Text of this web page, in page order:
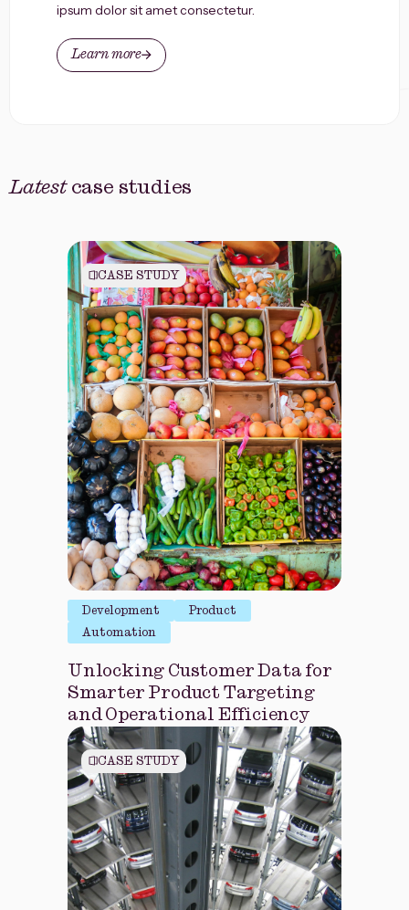
ipsum dolor sit amet consectetur.
Learn more
Latestcase studies
CASE STUDY
Development Product
Automation
Unlocking Customer Data for
Smarter Product Targeting
and Operational Efficiency
CASE STUDY